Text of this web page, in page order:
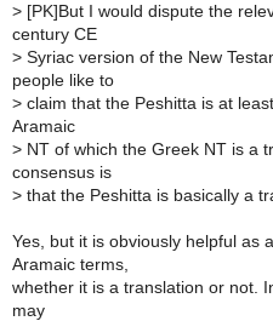
> [PK]But I would dispute the
century CE
> Syriac version of the New
people like to
> claim that the Peshitta is at
Aramaic
> NT of which the Greek NT is a
consensus is
> that the Peshitta is basically a
Yes, but it is obviously helpful as
Aramaic terms,
whether it is a translation or not.
may